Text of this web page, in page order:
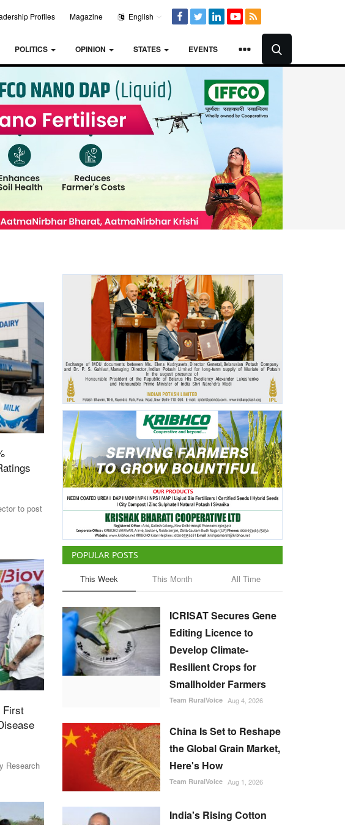
Profiles Magazine English
POLITICS OPINION STATES EVENTS
to post
First
Research
POPULAR POSTS
This Week This Month All Time
ICRISAT Secures Gene
Editing Licence to
Develop Climate-
Resilient Crops for
Smallholder Farmers
Team RuralVoice Aug 4, 2026
China Is Set to Reshape
the Global Grain Market,
Here's How
Team RuralVoice Aug 1, 2026
India's Rising Cotton